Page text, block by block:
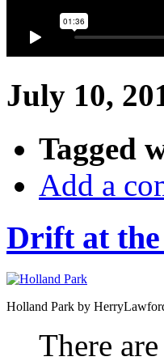
July 10,
Tagged
Add a
Drift at
Holland Park by
There